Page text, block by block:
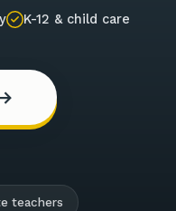
K-12 & child care
teachers